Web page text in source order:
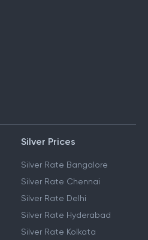
Silver Prices
Silver Rate Bangalore
Silver Rate Chennai
Silver Rate Delhi
Silver Rate Hyderabad
Silver Rate Kolkata